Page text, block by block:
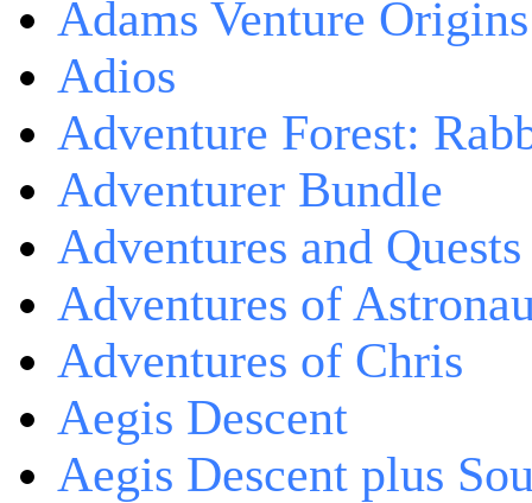
Adams Venture Origins
Adios
Adventure Forest:
Adventurer Bundle
Adventures and
Adventures of
Adventures of Chris
Aegis Descent
Aegis Descent plus